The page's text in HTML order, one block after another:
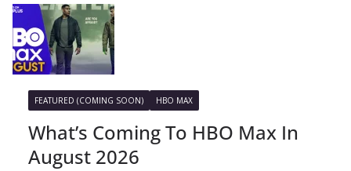
FEATURED (COMING SOON) HBO MAX
What’s Coming To HBO Max In
August 2026